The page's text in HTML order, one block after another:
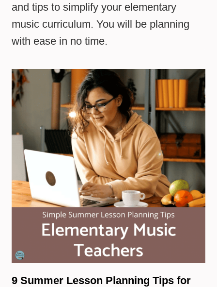
and tips to simplify your elementary
music curriculum. You will be planning
with ease in no time.
9 Summer Lesson Planning Tips for